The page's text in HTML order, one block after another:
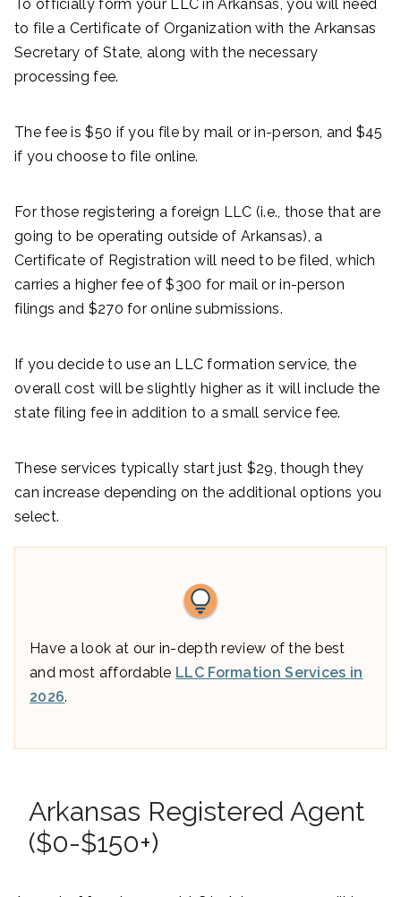
To officially form your LLC in Arkansas, you will need
to file a Certificate of Organization with the Arkansas
Secretary of State, along with the necessary
processing fee.
The fee is $50 if you file by mail or in-person, and $45
if you choose to file online.
For those registering a foreign LLC (i.e., those that are
going to be operating outside of Arkansas), a
Certificate of Registration will need to be filed, which
carries a higher fee of $300 for mail or in-person
filings and $270 for online submissions.
If you decide to use an LLC formation service, the
overall cost will be slightly higher as it will include the
state filing fee in addition to a small service fee.
These services typically start just $29, though they
can increase depending on the additional options you
select.
Have a look at our in-depth review of the best
and most affordable LLC Formation Services in
2026.
Arkansas Registered Agent
($0-$150+)